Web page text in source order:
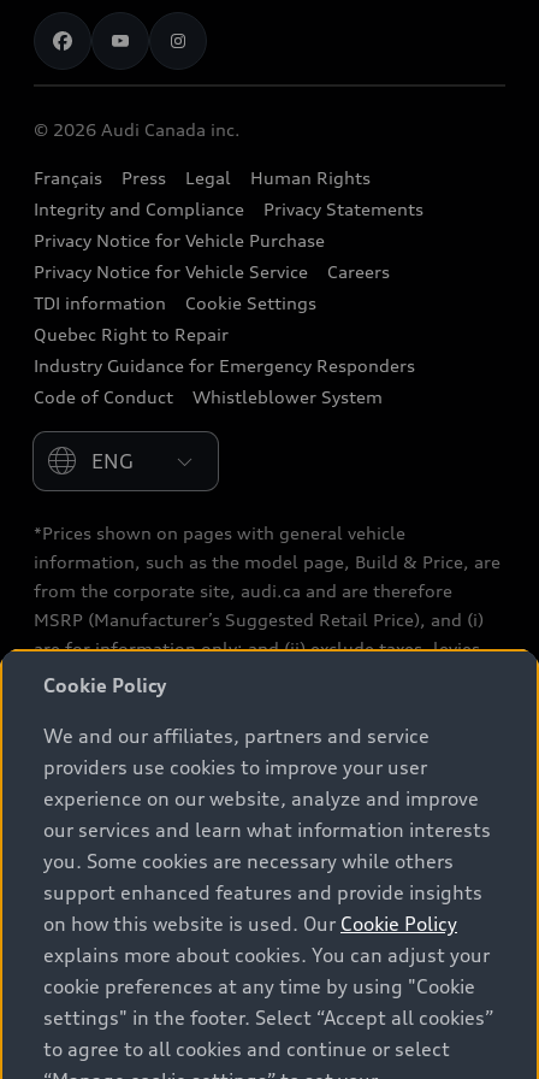
Stay Informed
Audi Financial Services
Audi Boutique
Accessories
Audi connect
Audi Roadside Assistance
Audi Care
Collision Centres
Audi After Care
Contact us
Recalls
© 2026 Audi Canada inc.
Français Press Legal
Human Rights
Integrity and Compliance
Privacy Statements
Privacy Notice for Vehicle Purchase
Privacy Notice for Vehicle Service
Careers
TDI information
Cookie Settings
Quebec Right to Repair
Industry Guidance for Emergency Responders
Code of Conduct
Whistleblower System
Please select country
*Prices shown on pages with general vehicle
information, such as the model page, Build & Price, are
from the corporate site, audi.ca and are therefore
MSRP (Manufacturer’s Suggested Retail Price), and (i)
are for information only; and (ii) exclude taxes, levies
(a/c, tires), license, insurance, registration, other
and terms are set by dealers. Prices shown on the new
car and used car inventory search pages are selling
prices, as set by dealers, including applicable fees such
as freight and PDI, environmental levies (for new
vehicles) and any dealer administration fees, but do not
include sales taxes. Please note that prices shown on
the Estimate Payments page will be MSRP if accessed
via Build & Price (for information purposes) and will be
selling price if accessed via the new or used car
inventory search pages (actual selling prices). On the
general vehicle information pages, models are shown
for illustration purposes only and may include features
Cookie Policy
We and our affiliates, partners and service
providers use cookies to improve your user
experience on our website, analyze and improve
our services and learn what information interests
you. Some cookies are necessary while others
support enhanced features and provide insights
on how this website is used. Our Cookie Policy
explains more about cookies. You can adjust your
cookie preferences at any time by using "Cookie
settings" in the footer. Select “Accept all cookies”
to agree to all cookies and continue or select